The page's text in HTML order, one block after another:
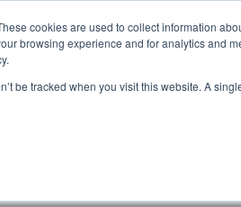
cookies are used to collect information
browsing experience and for analytics and
be tracked when you visit this website. A